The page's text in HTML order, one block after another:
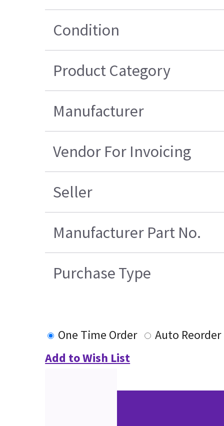
Condition
Product Category
Manufacturer
Vendor For Invoicing
Seller
Manufacturer Part No.
Purchase Type
One Time Order
Auto Reorder
Add to Wish List